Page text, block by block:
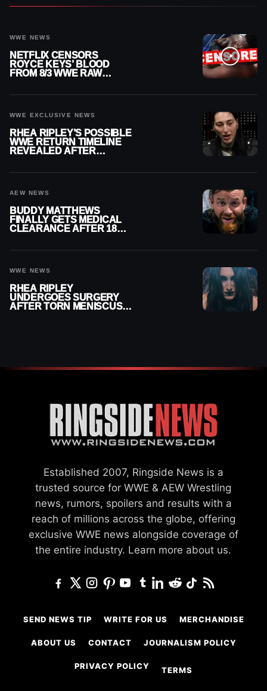
WWE NEWS
NETFLIX CENSORS
ROYCE KEYS’ BLOOD
FROM 8/3 WWE RAW
WWE EXCLUSIVE NEWS
RHEA RIPLEY’S POSSIBLE
WWE RETURN TIMELINE
REVEALED AFTER
AEW NEWS
BUDDY MATTHEWS
FINALLY GETS MEDICAL
CLEARANCE AFTER 18
WWE NEWS
RHEA RIPLEY
UNDERGOES SURGERY
AFTER TORN MENISCUS
Established 2007, Ringside News is a
trusted source for WWE & AEW Wrestling
news, rumors, spoilers and results with a
reach of millions across the globe, offering
exclusive WWE news alongside coverage of
the entire industry. Learn more about us.
SEND NEWS TIP WRITE FOR US MERCHANDISE
ABOUT US CONTACT JOURNALISM POLICY
PRIVACY POLICY TERMS